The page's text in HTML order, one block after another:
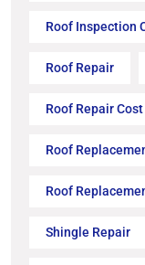
Roof Inspection
Roof Repair
Roof Repair Cost
Roof
Roof
Shingle Repair